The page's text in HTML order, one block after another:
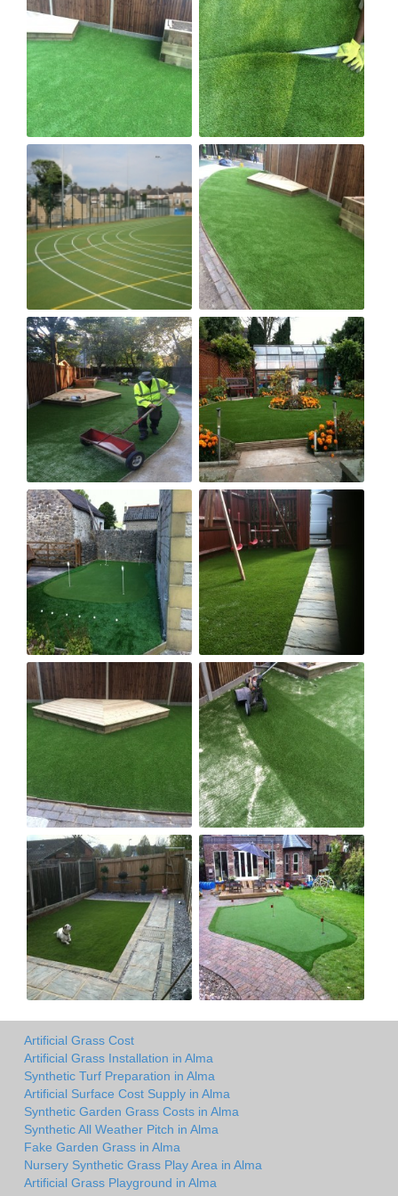
Artificial Grass Cost
Artificial Grass Installation in Alma
Synthetic Turf Preparation in Alma
Artificial Surface Cost Supply in Alma
Synthetic Garden Grass Costs in Alma
Synthetic All Weather Pitch in Alma
Fake Garden Grass in Alma
Nursery Synthetic Grass Play Area in Alma
Artificial Grass Playground in Alma